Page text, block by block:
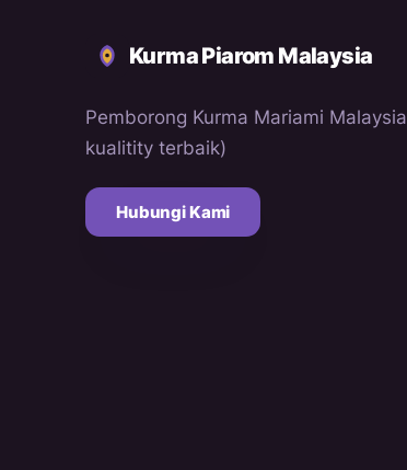
Kurma Piarom Malaysia
Pemborong Kurma Mariami
kualitity terbaik)
Hubungi Kami